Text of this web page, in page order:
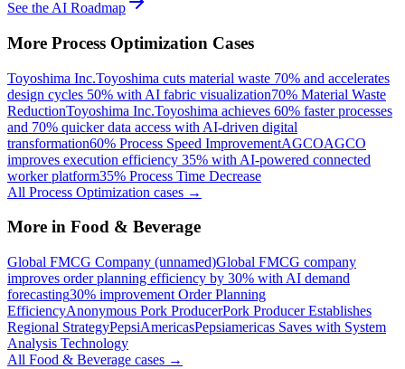
See the AI Roadmap
More Process Optimization Cases
Toyoshima Inc.Toyoshima cuts material waste 70% and accelerates
design cycles 50% with AI fabric visualization70% Material Waste
ReductionToyoshima Inc.Toyoshima achieves 60% faster processes
and 70% quicker data access with AI-driven digital
transformation60% Process Speed ImprovementAGCOAGCO
improves execution efficiency 35% with AI-powered connected
worker platform35% Process Time Decrease
All Process Optimization cases →
More in Food & Beverage
Global FMCG Company (unnamed)Global FMCG company
improves order planning efficiency by 30% with AI demand
forecasting30% improvement Order Planning
EfficiencyAnonymous Pork ProducerPork Producer Establishes
Regional StrategyPepsiAmericasPepsiamericas Saves with System
Analysis Technology
All Food & Beverage cases →